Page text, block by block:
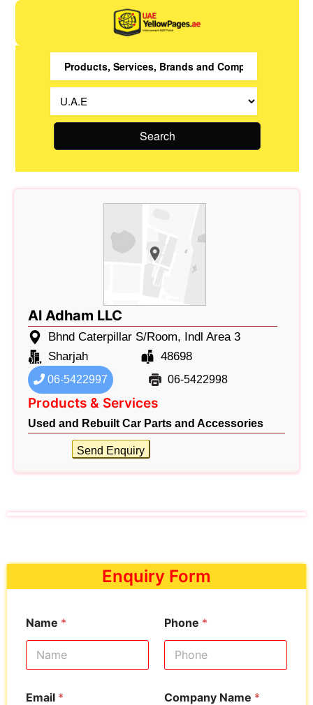
Search
Al Adham LLC
Bhnd Caterpillar S/Room, Indl Area 3
Sharjah
48698
06-5422997 06-5422998
Products & Services
Used and Rebuilt Car Parts and Accessories
Send Enquiry
Enquiry Form
Name * Phone *
Email * Company Name *